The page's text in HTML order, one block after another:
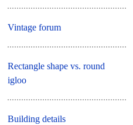
Vintage forum
Rectangle shape vs. round
igloo
Building details